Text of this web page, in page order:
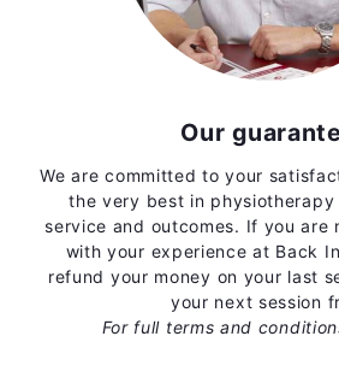
Our
We are committed to your
the very best in physiotherapy
service and outcomes. If you are
with your experience at Back
refund your money on your last
your next session
For full terms and